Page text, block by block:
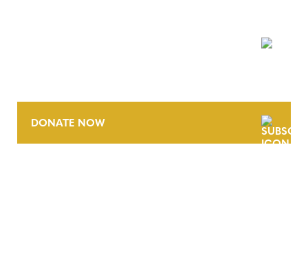
DONATE NOW